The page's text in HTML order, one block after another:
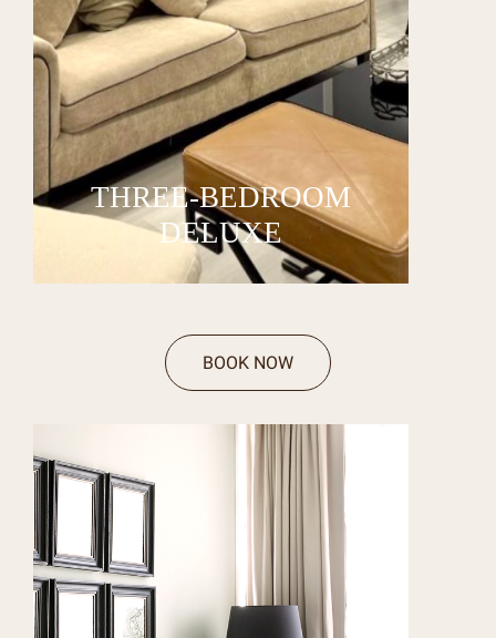
THREE-BEDROOM
DELUXE
BOOK NOW